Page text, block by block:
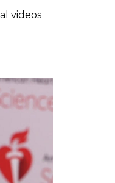
videos